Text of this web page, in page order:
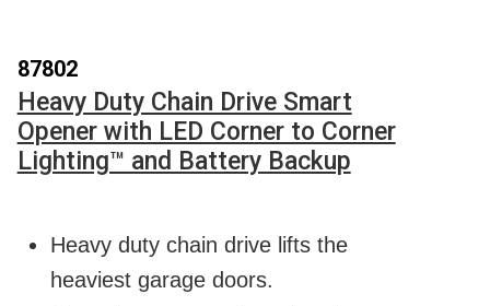
87802
Heavy Duty Chain Drive Smart
Opener with LED Corner to Corner
Lighting™ and Battery Backup
Heavy duty chain drive lifts the
heaviest garage doors.